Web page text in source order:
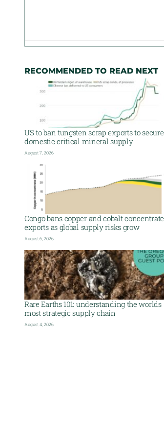
RECOMMENDED TO READ NEXT
US to ban tungsten scrap exports to secure
domestic critical mineral supply
August 7, 2026
Congo bans copper and cobalt concentrate
exports as global supply risks grow
August 6, 2026
Rare Earths 101: understanding the worlds
most strategic supply chain
August 4, 2026